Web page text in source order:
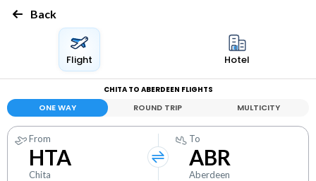
Back
Flight Hotel
CHITA TO ABERDEEN FLIGHTS
ONE WAY ROUND TRIP MULTICITY
From
HTA
Chita
To
ABR
Aberdeen